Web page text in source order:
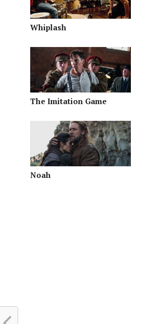
Whiplash
The Imitation Game
Noah